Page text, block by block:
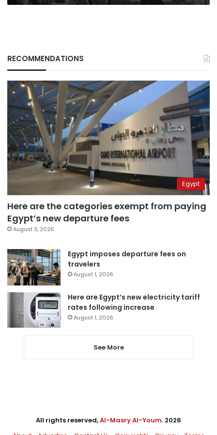
uncovered
RECOMMENDATIONS
Egypt
Here are the categories exempt from paying
Egypt’s new departure fees
August 3, 2026
Egypt imposes departure fees on
travelers
August 1, 2026
Here are Egypt’s new electricity tariff
rates following increase
August 1, 2026
See More
All rights reserved,Al-Masry Al-Youm. 2026